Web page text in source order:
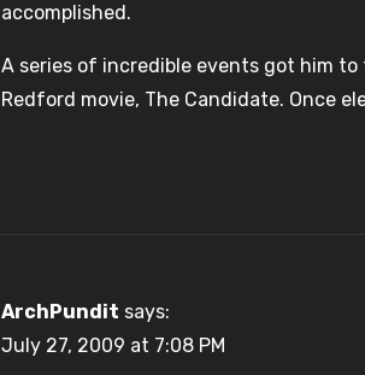
accomplished.
A series of incredible events got him
Redford movie, The Candidate. Once
ArchPundit says:
July 27, 2009 at 7:08 PM